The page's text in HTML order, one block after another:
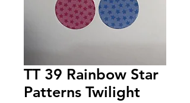
TT 39 Rainbow Star
Patterns Twilight